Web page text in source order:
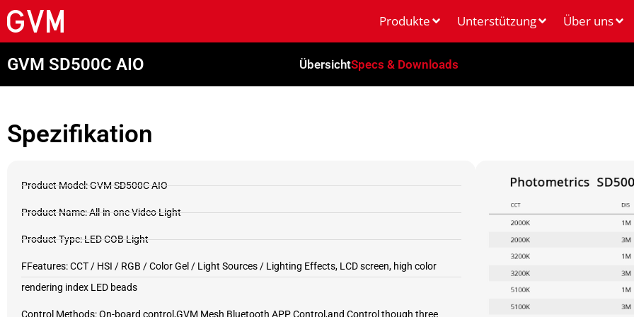
Produkte Unterstützung Über uns
GVM SD500C AIO ÜbersichtSpecs & Downloads
Spezifikation
Product Model: GVM SD500C AIO
Product Name: All-in-one Video Light
Product Type: LED COB Light
FFeatures: CCT / HSI / RGB / Color Gel / Light Sources / Lighting Effects, LCD screen, high color
rendering index LED beads
Control Methods: On-board control,GVM Mesh Bluetooth APP Control,and Control though three